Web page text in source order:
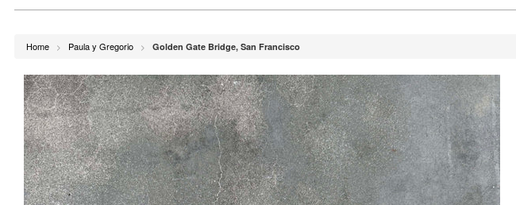
Home > Paula y Gregorio > Golden Gate Bridge, San Francisco